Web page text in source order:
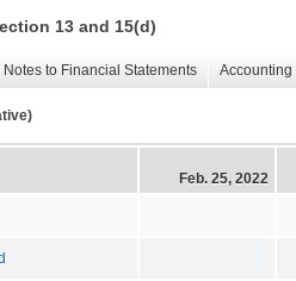
13 and 15(d)
Notes to Financial Statements
Feb. 25, 2022